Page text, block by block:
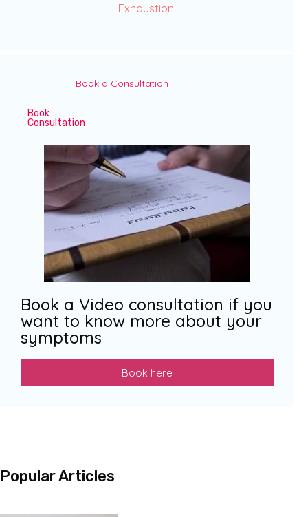
Exhaustion.
Book a Consultation
Book
Consultation
Book a Video consultation if you
want to know more about your
symptoms
Book here
Popular Articles